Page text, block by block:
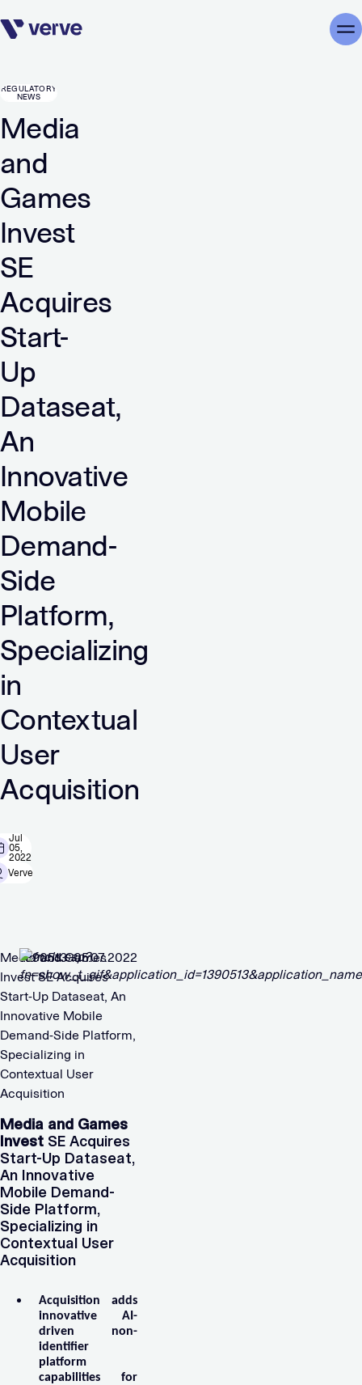
Skip navigation
REGULATORY
NEWS
Media
and
Games
Invest
SE
Acquires
Start-
Up
Dataseat,
An
Innovative
Mobile
Demand-
Side
Platform,
Specializing
in
Contextual
User
Acquisition
Jul
05,
2022
Verve
Media and Games
Invest SE Acquires
Start-Up Dataseat, An
Innovative Mobile
Demand-Side Platform,
Specializing in
Contextual User
Acquisition
Media and Games
Invest SE Acquires
Start-Up Dataseat,
An Innovative
Mobile Demand-
Side Platform,
Specializing in
Contextual User
Acquisition
Acquisition adds
innovative AI-
driven non-
identifier
platform
capabilities for
1390513 05.07.2022